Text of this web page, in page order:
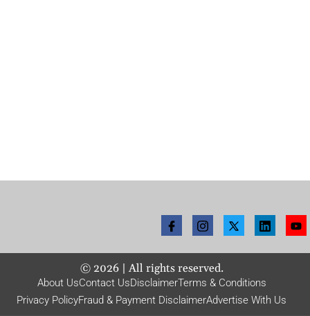
© 2026| All rights reserved.
About UsContact UsDisclaimerTerms & Conditions
Privacy PolicyFraud & Payment DisclaimerAdvertise With Us